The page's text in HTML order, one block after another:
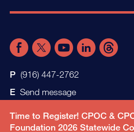
Time to Register! CPOC &
Foundation 2026 Statewide
(916) 447-2762
Send message